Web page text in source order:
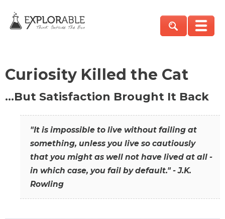
Curiosity Killed the Cat
…But Satisfaction Brought It Back
"It is impossible to live without failing at
something, unless you live so cautiously
that you might as well not have lived at all -
in which case, you fail by default." - J.K.
Rowling